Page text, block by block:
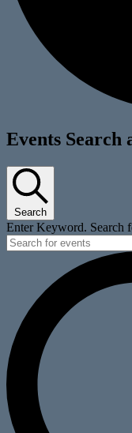
Events
January
2026
Events Search
Search
Enter Keyword. Search